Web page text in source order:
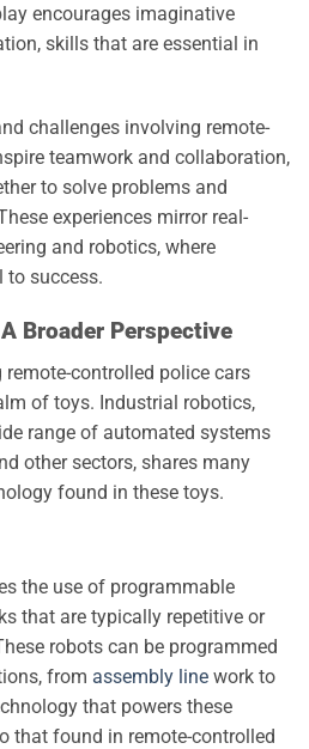
encourages imaginative
skills that are essential in
challenges involving remote-
teamwork and collaboration,
to solve problems and
experiences mirror real-
and robotics, where
to success.
Broader Perspective
controlled police cars
of toys. Industrial robotics,
range of automated systems
other sectors, shares many
found in these toys.
the use of programmable
that are typically repetitive or
robots can be programmed
from assembly line work to
that powers these
that found in remote-controlled